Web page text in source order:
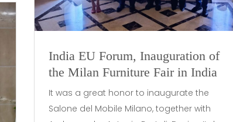
India EU Forum, Inauguration of
the Milan Furniture Fair in India
It was a great honor to inaugurate the
Salone del Mobile Milano, together with